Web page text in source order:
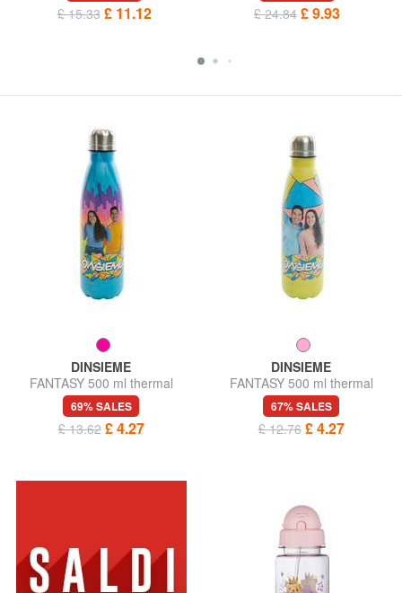
£ 15.33 £ 11.12 £ 24.84 £ 9.93
DINSIEME
FANTASY 500 ml thermal
bottle
69% SALES
£ 13.62 £ 4.27
DINSIEME
FANTASY 500 ml thermal
bottle
67% SALES
£ 12.76 £ 4.27